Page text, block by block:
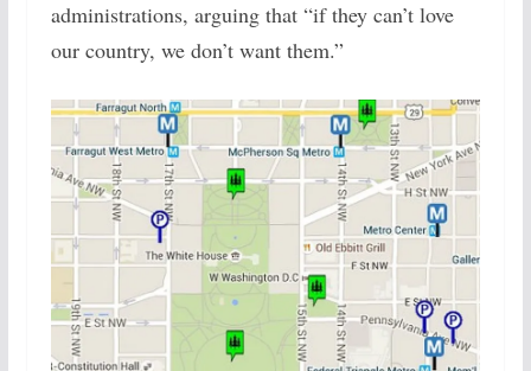
administrations, arguing that “if they can’t love
our country, we don’t want them.”